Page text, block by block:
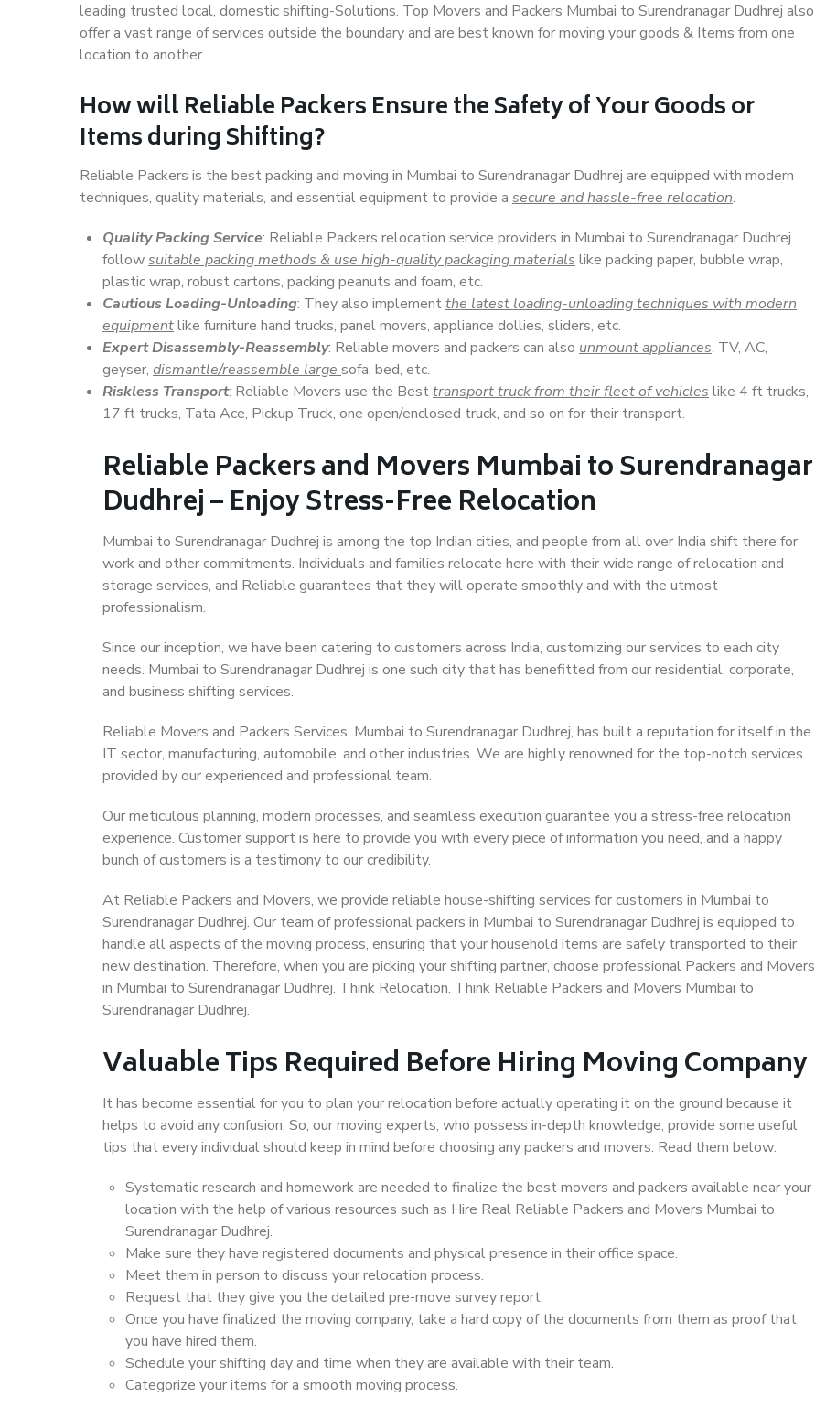
leading trusted local, domestic shifting-Solutions. Top Movers and Packers Mumbai to Surendranagar Dudhrej also
offer a vast range of services outside the boundary and are best known for moving your goods & Items from one
location to another.
How willReliable PackersEnsure the Safety of Your Goods or
Items during Shifting?
Reliable Packers is the best packing and moving in Mumbai to Surendranagar Dudhrej are equipped with modern
techniques, quality materials, and essential equipment to provide a secure and hassle-free relocation.
Quality Packing Service: Reliable Packers relocation service providers in Mumbai to Surendranagar Dudhrej
followsuitable packing methods & use high-quality packaging materials like packing paper, bubble wrap,
plastic wrap, robust cartons, packing peanuts and foam, etc.
Cautious Loading-Unloading: They also implementthe latest loading-unloading techniques with modern
equipmentlike furniture hand trucks, panel movers, appliance dollies, sliders, etc.
Expert Disassembly-Reassembly: Reliable movers and packers can also unmount appliances, TV, AC,
geyser, dismantle/reassemble large sofa, bed, etc.
Riskless Transport: Reliable Movers use the Besttransport truck from their fleet of vehicles like 4 ft trucks,
17 ft trucks, Tata Ace, Pickup Truck, one open/enclosed truck, and so on for their transport.
Reliable Packers and Movers Mumbai to Surendranagar
Dudhrej – Enjoy Stress-Free Relocation
Mumbai to Surendranagar Dudhrej is among the top Indian cities, and people from all over India shift there for
work and other commitments. Individuals and families relocate here with their wide range of relocation and
storage services, and Reliable guarantees that they will operate smoothly and with the utmost
professionalism.
Since our inception, we have been catering to customers across India, customizing our services to each city
needs. Mumbai to Surendranagar Dudhrej is one such city that has benefitted from our residential, corporate,
and business shifting services.
Reliable Movers and Packers Services, Mumbai to Surendranagar Dudhrej, has built a reputation for itself in the
IT sector, manufacturing, automobile, and other industries. We are highly renowned for the top-notch services
provided by our experienced and professional team.
Our meticulous planning, modern processes, and seamless execution guarantee you a stress-free relocation
experience. Customer support is here to provide you with every piece of information you need, and a happy
bunch of customers is a testimony to our credibility.
At Reliable Packers and Movers, we provide reliable house-shifting services for customers in Mumbai to
Surendranagar Dudhrej. Our team of professional packers in Mumbai to Surendranagar Dudhrej is equipped to
handle all aspects of the moving process, ensuring that your household items are safely transported to their
new destination. Therefore, when you are picking your shifting partner, choose professional Packers and Movers
in Mumbai to Surendranagar Dudhrej. Think Relocation. Think Reliable Packers and Movers Mumbai to
Surendranagar Dudhrej.
Valuable Tips Required Before Hiring Moving Company
It has become essential for you to plan your relocation before actually operating it on the ground because it
helps to avoid any confusion. So, our moving experts, who possess in-depth knowledge, provide some useful
tips that every individual should keep in mind before choosing any packers and movers. Read them below:
Systematic research and homework are needed to finalize the best movers and packers available near your
location with the help of various resources such as Hire Real Reliable Packers and Movers Mumbai to
Surendranagar Dudhrej.
Make sure they have registered documents and physical presence in their office space.
Meet them in person to discuss your relocation process.
Request that they give you the detailed pre-move survey report.
Once you have finalized the moving company, take a hard copy of the documents from them as proof that
you have hired them.
Schedule your shifting day and time when they are available with their team.
Categorize your items for a smooth moving process.